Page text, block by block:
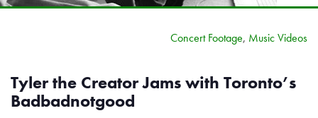
Concert Footage, Music Videos
Tyler the Creator Jams with Toronto’s
Badbadnotgood